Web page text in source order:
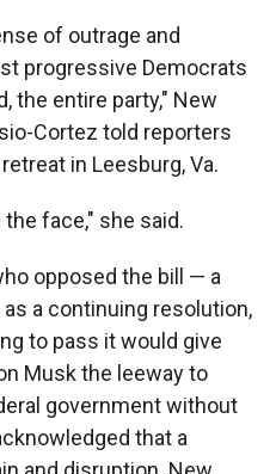
of outrage and
progressive Democrats
the entire party," New
Cortez told reporters
in Leesburg, Va.
face," she said.
opposed the bill — a
a continuing resolution,
to pass it would give
Musk the leeway to
government without
that a